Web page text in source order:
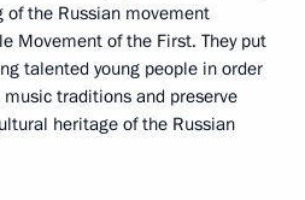
of the Russian movement
Movement of the First. They put
talented young people in order
traditions and preserve
heritage of the Russian